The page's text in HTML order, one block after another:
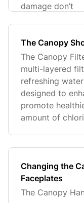
damage don’t
The Canopy
The Canopy
multi-layered
refreshing
designed to
promote
amount of
Changing the
Faceplates
The Canopy